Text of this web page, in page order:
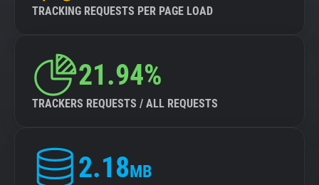
TRACKING REQUESTS PER PAGE LOAD
21.94%
TRACKERS REQUESTS / ALL REQUESTS
2.18MB